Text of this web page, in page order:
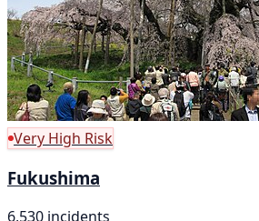
Very High Risk
Fukushima
6,530 incidents